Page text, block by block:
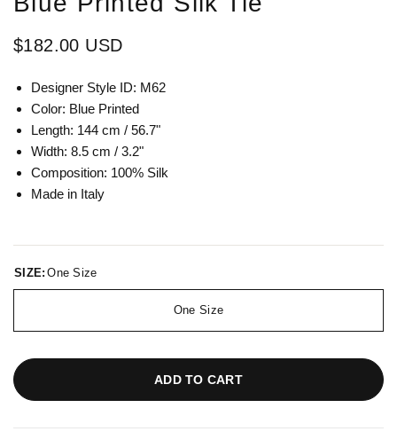
$182.00 USD
Designer Style ID: M62
Color: Blue Printed
Length: 144 cm / 56.7"
Width: 8.5 cm / 3.2"
Composition: 100% Silk
Made in Italy
SIZE: One Size
One Size
ADD TO CART